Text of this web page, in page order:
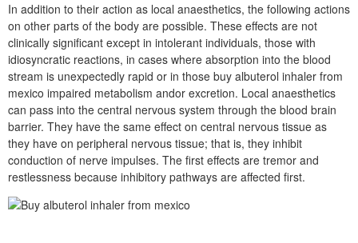
In addition to their action as local anaesthetics, the following actions
on other parts of the body are possible. These effects are not
clinically significant except in intolerant individuals, those with
idiosyncratic reactions, in cases where absorption into the blood
stream is unexpectedly rapid or in those buy albuterol inhaler from
mexico impaired metabolism andor excretion. Local anaesthetics
can pass into the central nervous system through the blood brain
barrier. They have the same effect on central nervous tissue as
they have on peripheral nervous tissue; that is, they inhibit
conduction of nerve impulses. The first effects are tremor and
restlessness because inhibitory pathways are affected first.